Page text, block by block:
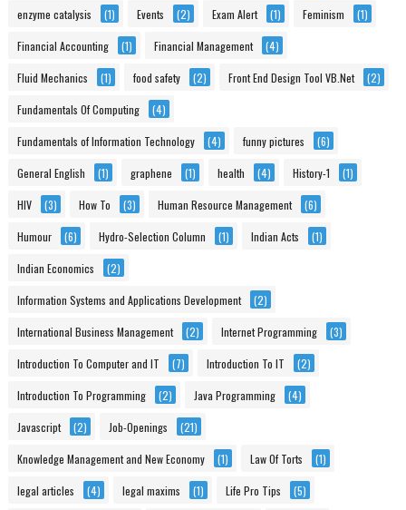
enzyme catalysis (1) Events (2) Exam Alert (1) Feminism (1)
Financial Accounting (1) Financial Management (4)
Fluid Mechanics (1) food safety (2) Front End Design Tool VB.Net (2)
Fundamentals Of Computing (4)
Fundamentals of Information Technology (4) funny pictures (6)
General English (1) graphene (1) health (4) History-1 (1)
HIV (3) How To (3) Human Resource Management (6)
Humour (6) Hydro-Selection Column (1) Indian Acts (1)
Indian Economics (2)
Information Systems and Applications Development (2)
International Business Management (2) Internet Programming (3)
Introduction To Computer and IT (7) Introduction To IT (2)
Introduction To Programming (2) Java Programming (4)
Javascript (2) Job-Openings (21)
Knowledge Management and New Economy (1) Law Of Torts (1)
legal articles (4) legal maxims (1) Life Pro Tips (5)